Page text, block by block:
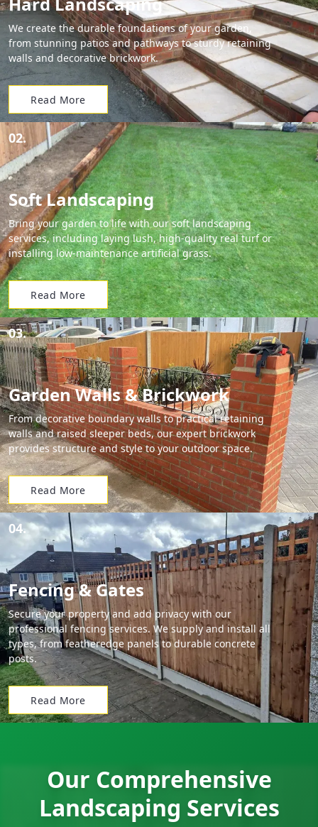
We create the durable foundations of your garden,
from stunning patios and pathways to sturdy retaining
walls and decorative brickwork.
Read More
02.
Soft Landscaping
Bring your garden to life with our soft landscaping
services, including laying lush, high-quality real turf or
installing low-maintenance artificial grass.
Read More
03.
Garden Walls & Brickwork
From decorative boundary walls to practical retaining
walls and raised sleeper beds, our expert brickwork
provides structure and style to your outdoor space.
Read More
04.
Fencing & Gates
Secure your property and add privacy with our
professional fencing services. We supply and install all
types, from featheredge panels to durable concrete
posts.
Read More
Our Comprehensive
Landscaping Services